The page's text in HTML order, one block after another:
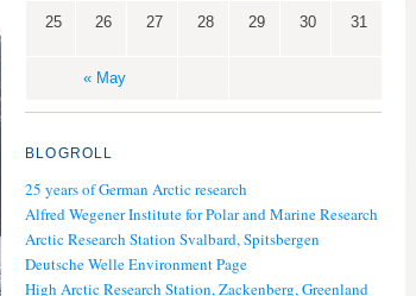
« May
25 26 27 28 29 30 31
BLOGROLL
25 years of German Arctic research
Alfred Wegener Institute for Polar and Marine Research
Arctic Research Station Svalbard, Spitsbergen
Deutsche Welle Environment Page
High Arctic Research Station, Zackenberg, Greenland